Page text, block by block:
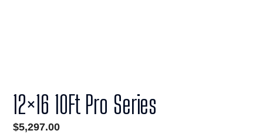
12×16 10Ft Pro Series
$5,297.00